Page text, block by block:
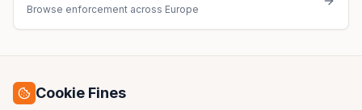
Browse enforcement across Europe
Cookie Fines